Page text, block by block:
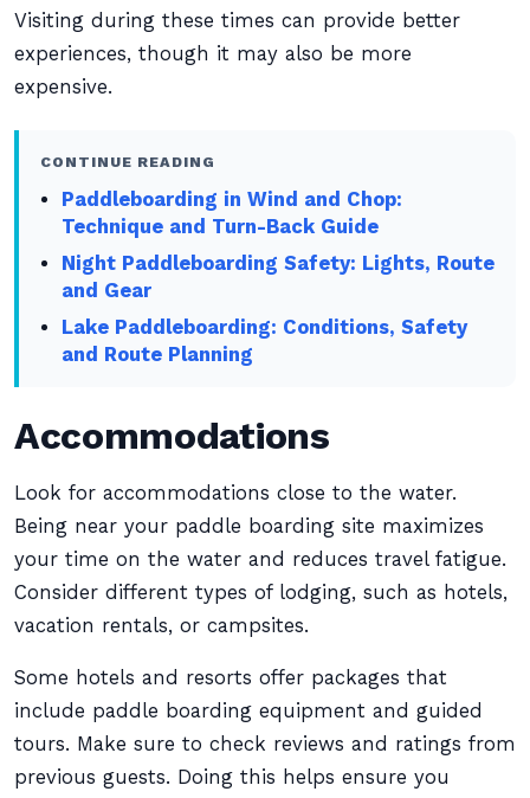
Visiting during these times can provide better
experiences, though it may also be more
expensive.
CONTINUE READING
Paddleboarding in Wind and Chop:
Technique and Turn-Back Guide
Night Paddleboarding Safety: Lights, Route
and Gear
Lake Paddleboarding: Conditions, Safety
and Route Planning
Accommodations
Look for accommodations close to the water.
Being near your paddle boarding site maximizes
your time on the water and reduces travel fatigue.
Consider different types of lodging, such as hotels,
vacation rentals, or campsites.
Some hotels and resorts offer packages that
include paddle boarding equipment and guided
tours. Make sure to check reviews and ratings from
previous guests. Doing this helps ensure you